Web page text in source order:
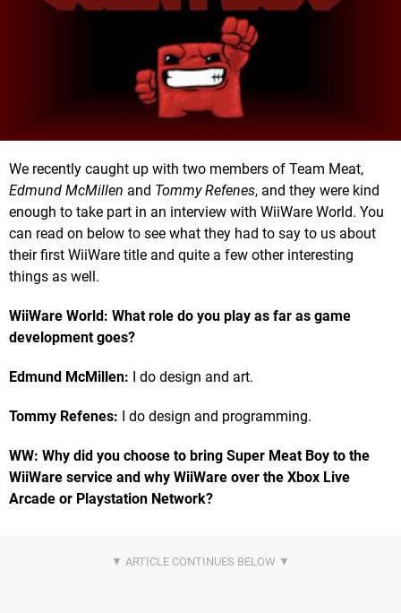
We recently caught up with two members of Team Meat,
Edmund McMillen and Tommy Refenes, and they were kind
enough to take part in an interview with WiiWare World. You
can read on below to see what they had to say to us about
their first WiiWare title and quite a few other interesting
things as well.
WiiWare World: What role do you play as far as game
development goes?
Edmund McMillen: I do design and art.
Tommy Refenes: I do design and programming.
WW: Why did you choose to bring Super Meat Boy to the
WiiWare service and why WiiWare over the Xbox Live
Arcade or Playstation Network?